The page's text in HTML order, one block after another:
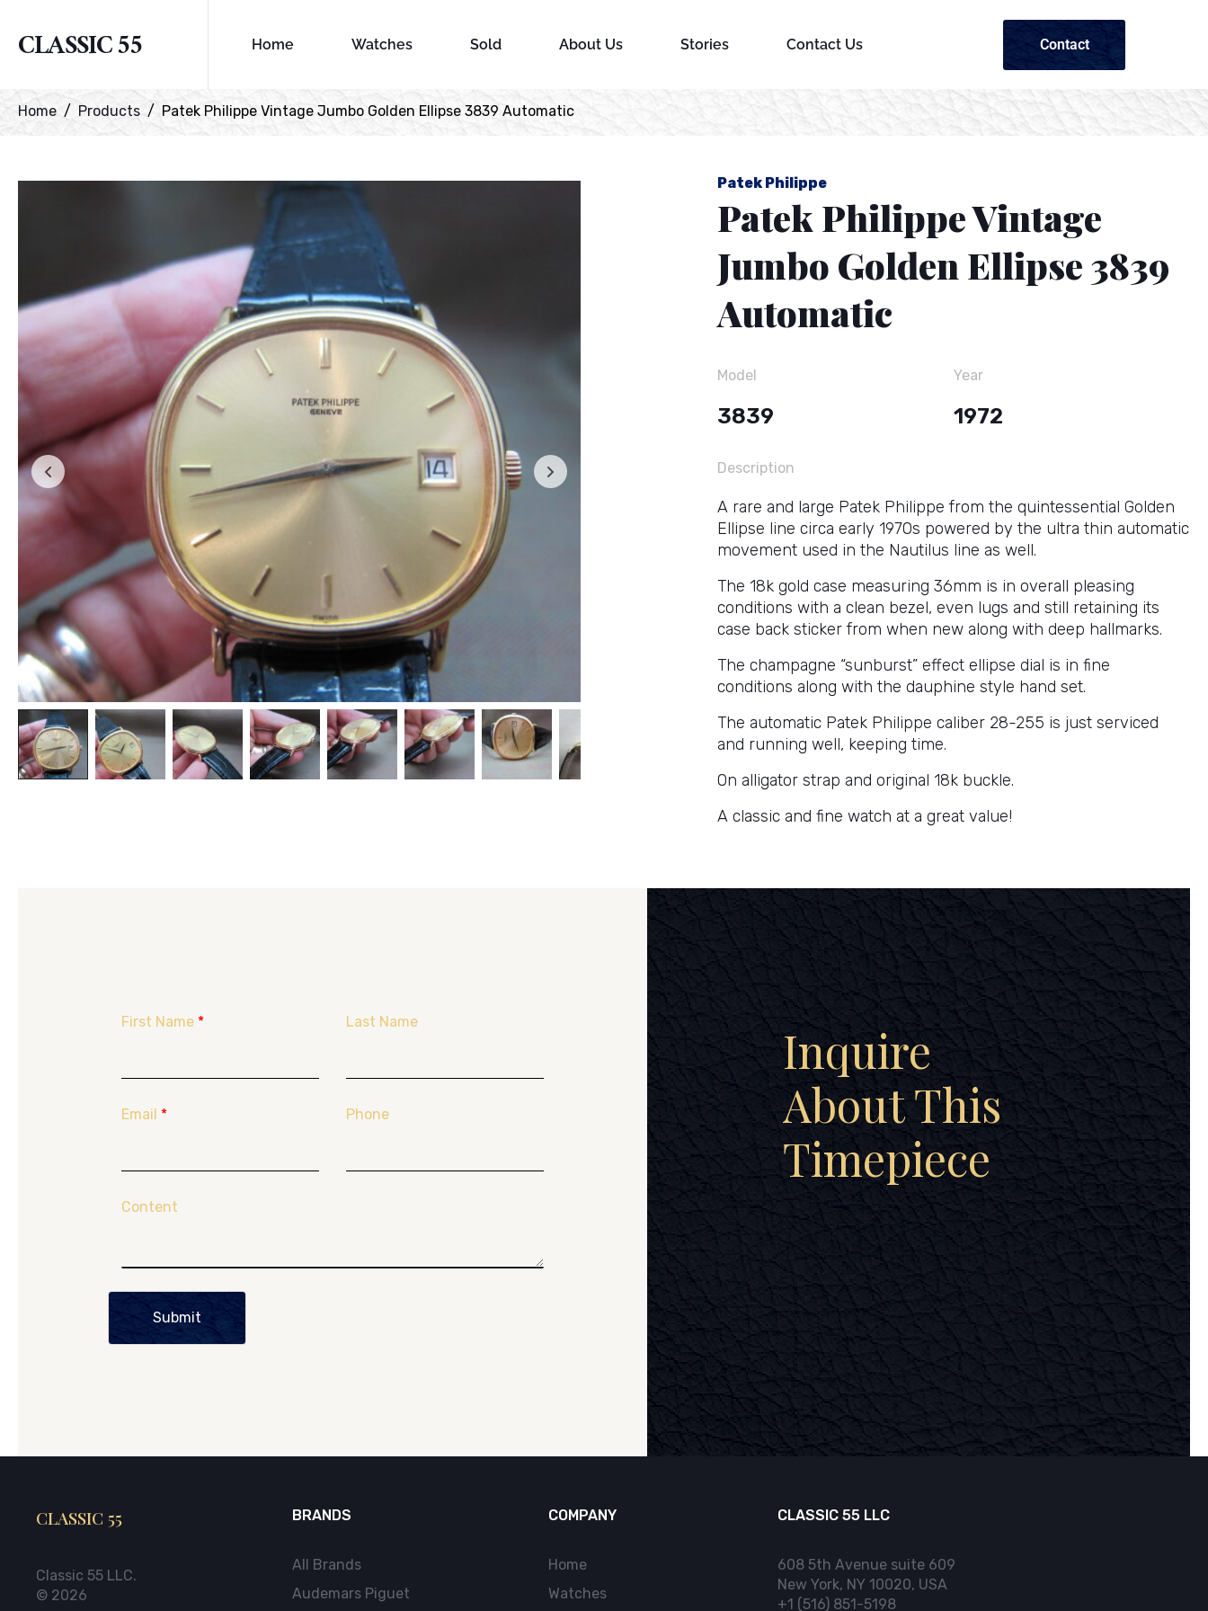
CLASSIC 55 Home Watches Sold About Us Stories Contact Us Contact
Home Products Patek Philippe Vintage Jumbo Golden Ellipse 3839 Automatic
Patek Philippe
Patek Philippe Vintage
Jumbo Golden Ellipse 3839
Automatic
Model
3839
Year
1972
Description
A rare and large Patek Philippe from the quintessential Golden
Ellipse line circa early 1970s powered by the ultra thin automatic
movement used in the Nautilus line as well.
The 18k gold case measuring 36mm is in overall pleasing
conditions with a clean bezel, even lugs and still retaining its
case back sticker from when new along with deep hallmarks.
The champagne “sunburst” effect ellipse dial is in fine
conditions along with the dauphine style hand set.
The automatic Patek Philippe caliber 28-255 is just serviced
and running well, keeping time.
On alligator strap and original 18k buckle.
A classic and fine watch at a great value!
First Name * Last Name
Email * Phone
Content
Submit
Inquire
About This
Timepiece
CLASSIC 55
Classic 55 LLC.
© 2026
BRANDS
All Brands
Audemars Piguet
COMPANY
Home
Watches
CLASSIC 55 LLC
608 5th Avenue suite 609
New York, NY 10020, USA
+1 (516) 851-5198